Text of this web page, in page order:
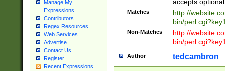
Manage My
Expressions
Contributors
Regex Resources
Web Services
Advertise
Contact Us
Register
Recent Expressions
Matches
http://
bin/
Non-Matches
http://
bin/
Author tedcambron